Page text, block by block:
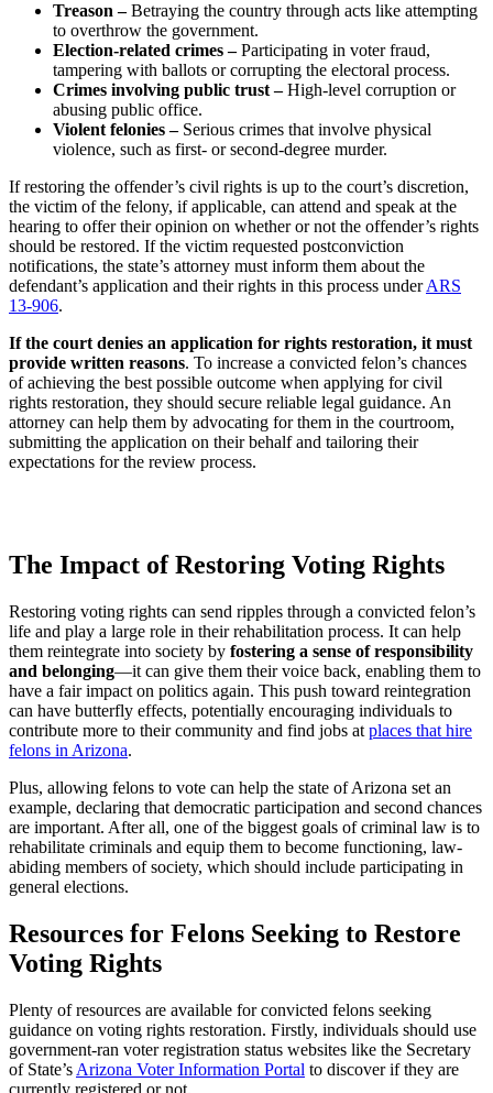
Treason –Betraying the country through acts like attempting
to overthrow the government.
Election-related crimes –Participating in voter fraud,
tampering with ballots or corrupting the electoral process.
Crimes involving public trust –High-level corruption or
abusing public office.
Violent felonies –Serious crimes that involve physical
violence, such as first- or second-degree murder.
If restoring the offender’s civil rights is up to the court’s discretion,
the victim of the felony, if applicable, can attend and speak at the
hearing to offer their opinion on whether or not the offender’s rights
should be restored. If the victim requested postconviction
notifications, the state’s attorney must inform them about the
defendant’s application and their rights in this process underARS
13-906.
If the court denies an application for rights restoration, it must
provide written reasons. To increase a convicted felon’s chances
of achieving the best possible outcome when applying for civil
rights restoration, they should secure reliable legal guidance. An
attorney can help them by advocating for them in the courtroom,
submitting the application on their behalf and tailoring their
expectations for the review process.
The Impact of Restoring Voting Rights
Restoring voting rights can send ripples through a convicted felon’s
life and play a large role in their rehabilitation process. It can help
them reintegrate into society by fostering a sense of responsibility
and belonging—it can give them their voice back, enabling them to
have a fair impact on politics again. This push toward reintegration
can have butterfly effects, potentially encouraging individuals to
contribute more to their community and find jobs at places that hire
felons in Arizona.
Plus, allowing felons to vote can help the state of Arizona set an
example, declaring that democratic participation and second chances
are important. After all, one of the biggest goals of criminal law is to
rehabilitate criminals and equip them to become functioning, law-
abiding members of society, which should include participating in
general elections.
Resources for Felons Seeking to Restore
Voting Rights
Plenty of resources are available for convicted felons seeking
guidance on voting rights restoration. Firstly, individuals should use
government-ran voter registration status websites like the Secretary
of State’s Arizona Voter Information Portal to discover if they are
currently registered or not.